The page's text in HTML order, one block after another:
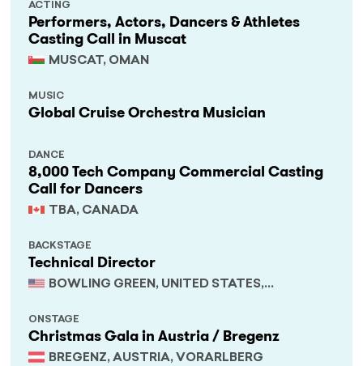
Performers, Actors, Dancers & Athletes
Casting Call in Muscat
MUSCAT, OMAN
ACTING
Global Cruise Orchestra Musician
MUSIC
8,000 Tech Company Commercial Casting
Call for Dancers
TBA, CANADA
DANCE
Technical Director
BOWLING GREEN, UNITED STATES,
BACKSTAGE
Christmas Gala in Austria / Bregenz
BREGENZ, AUSTRIA, VORARLBERG
ONSTAGE